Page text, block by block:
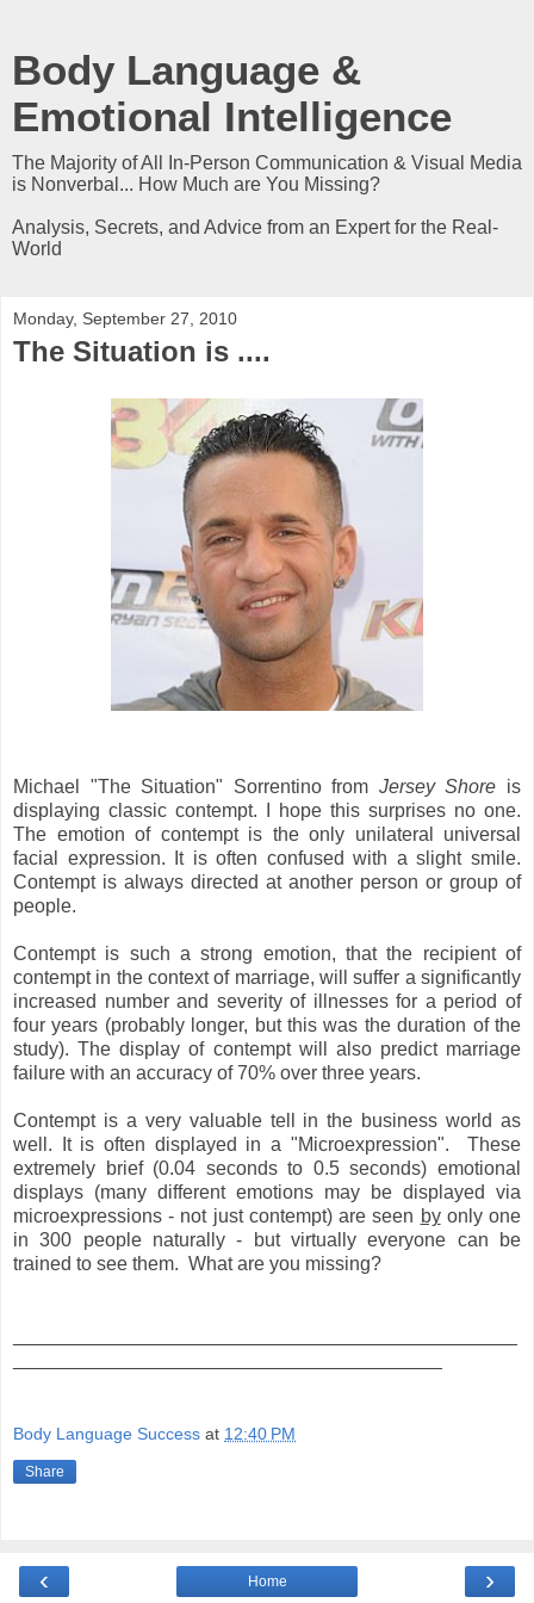
Body Language &
Emotional Intelligence
The Majority of All In-Person Communication & Visual Media
is Nonverbal... How Much are You Missing?
Analysis, Secrets, and Advice from an Expert for the Real-
World
Monday, September 27, 2010
The Situation is ....
Michael "The Situation" Sorrentino from Jersey Shore is
displaying classic contempt. I hope this surprises no one.
The emotion of contempt is the only unilateral universal
facial expression. It is often confused with a slight smile.
Contempt is always directed at another person or group of
people.
Contempt is such a strong emotion, that the recipient of
contempt in the context of marriage, will suffer a significantly
increased number and severity of illnesses for a period of
four years (probably longer, but this was the duration of the
study). The display of contempt will also predict marriage
failure with an accuracy of 70% over three years.
Contempt is a very valuable tell in the business world as
well. It is often displayed in a "Microexpression". These
extremely brief (0.04 seconds to 0.5 seconds) emotional
displays (many different emotions may be displayed via
microexpressions - not just contempt) are seen byonly one
in 300 people naturally - but virtually everyone can be
trained to see them. What are you missing?
Body Language Success at 12:40 PM
Share
‹ ›
Home